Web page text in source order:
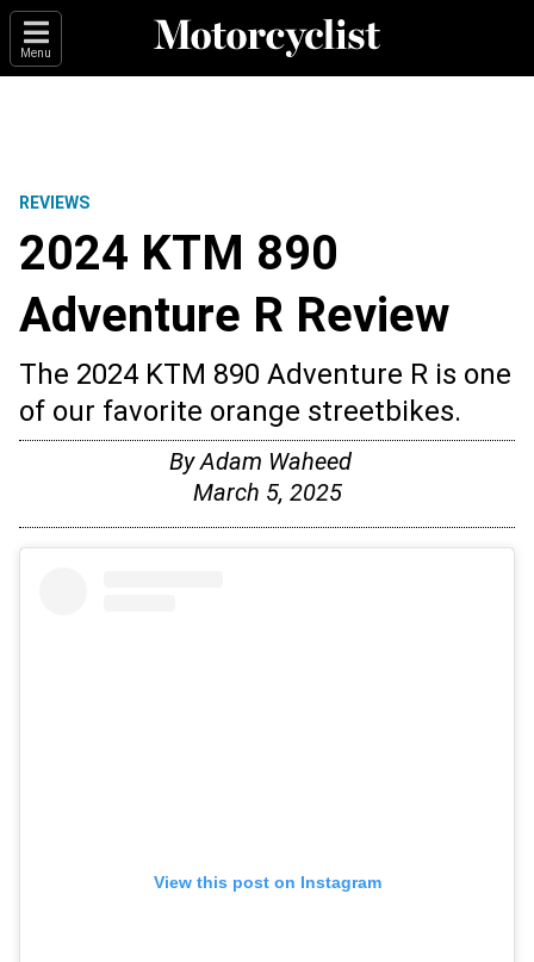
Menu
REVIEWS
2024 KTM 890
Adventure R Review
The 2024 KTM 890 Adventure R is one
of our favorite orange streetbikes.
ByAdam Waheed
March 5, 2025
View this post on Instagram